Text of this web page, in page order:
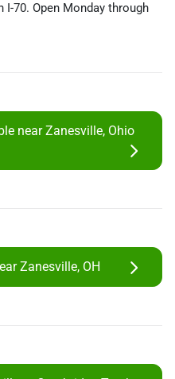
70. Open Monday through
near Zanesville, Ohio
Zanesville, OH